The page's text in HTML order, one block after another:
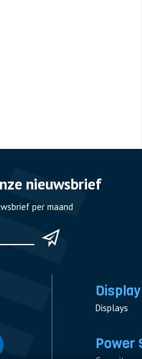
nieuwsbrief
per maand
Displays
Power